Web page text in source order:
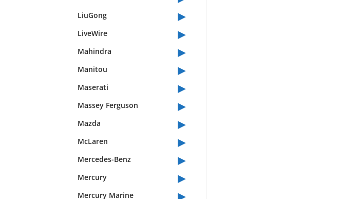
LiuGong ▸
LiveWire ▸
Mahindra ▸
Manitou ▸
Maserati ▸
Massey Ferguson ▸
Mazda ▸
McLaren ▸
Mercedes-Benz ▸
Mercury ▸
Mercury Marine ▸